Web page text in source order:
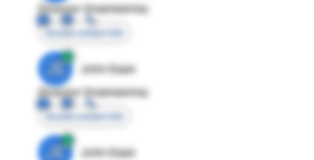
Director Engineering
Access contact info
JE
John Egan
Director Engineering
Access contact info
JE
John Egan